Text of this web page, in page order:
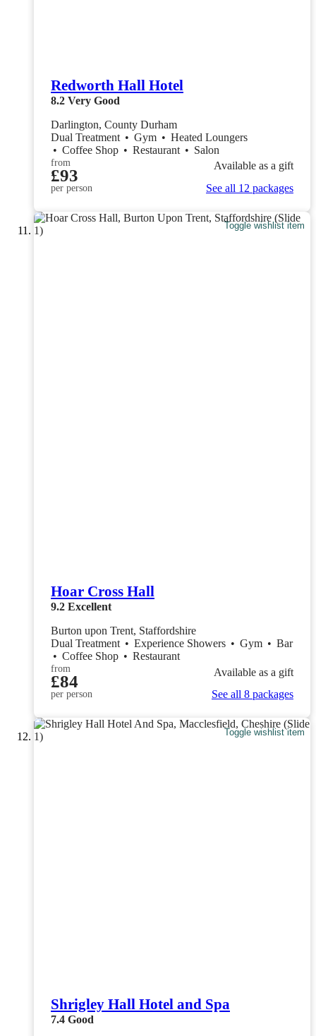
Redworth Hall Hotel
8.2 Very Good
Darlington, County Durham
Dual Treatment • Gym • Heated Loungers
• Coffee Shop • Restaurant • Salon
from
£93
per person
Available as a gift
See all 12 packages
Toggle wishlist item
Hoar Cross Hall
9.2 Excellent
Burton upon Trent, Staffordshire
Dual Treatment • Experience Showers • Gym • Bar
• Coffee Shop • Restaurant
from
£84
per person
Available as a gift
See all 8 packages
Toggle wishlist item
Shrigley Hall Hotel and Spa
7.4 Good